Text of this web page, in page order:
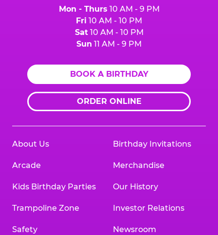
Mon - Thurs 10 AM - 9 PM
Fri 10 AM - 10 PM
Sat10 AM - 10 PM
Sun 11 AM - 9 PM
BOOK A BIRTHDAY
ORDER ONLINE
About Us
Arcade
Kids Birthday Parties
Trampoline Zone
Safety
Birthday Invitations
Merchandise
Our History
Investor Relations
Newsroom